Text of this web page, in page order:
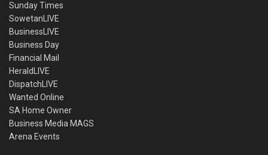
Sunday Times
SowetanLIVE
BusinessLIVE
Business Day
Financial Mail
HeraldLIVE
DispatchLIVE
Wanted Online
SA Home Owner
Business Media MAGS
Arena Events